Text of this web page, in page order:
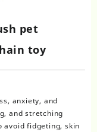
pet
toy
anxiety, and
and stretching
avoid fidgeting, skin